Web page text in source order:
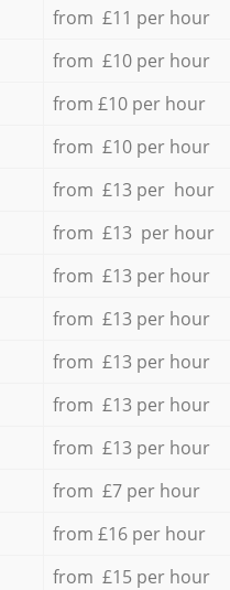
from £11 per hour
from £10 per hour
from £10 per hour
from £10 per hour
from £13 per hour
from £13 per hour
from £13 per hour
from £13 per hour
from £13 per hour
from £13 per hour
from £13 per hour
from £7 per hour
from £16 per hour
from £15 per hour